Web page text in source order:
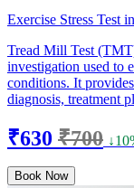
Exercise Stress Test
Tread Mill Test
investigation used to
conditions. It
diagnosis, treatment
₹630 ₹700
Book Now